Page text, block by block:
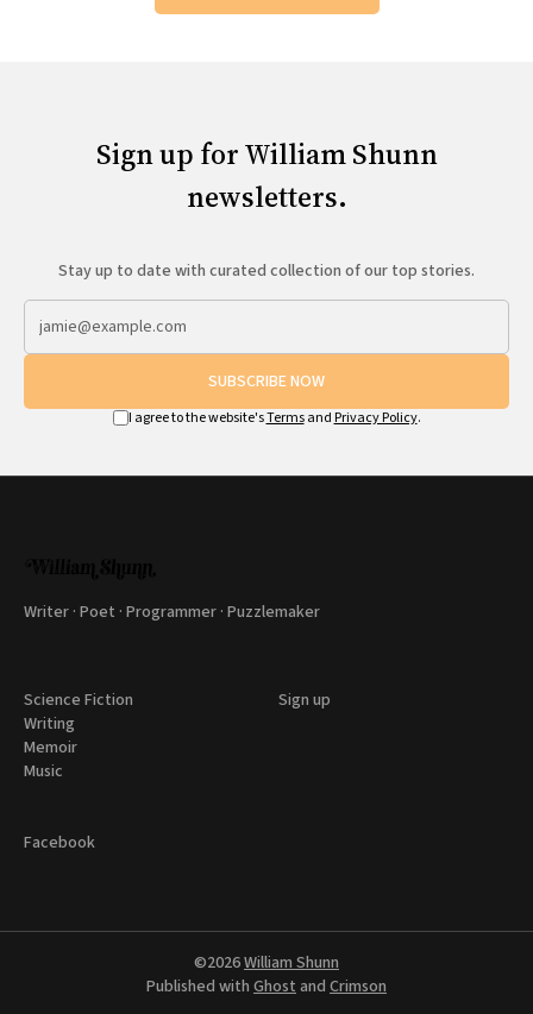
Sign up for William Shunn
newsletters.
Stay up to date with curated collection of our top stories.
SUBSCRIBE NOW
I agree to the website'sTermsand Privacy Policy.
Writer · Poet · Programmer · Puzzlemaker
Science Fiction
Writing
Memoir
Music
Sign up
Facebook
©2026William Shunn
Published with Ghost and Crimson